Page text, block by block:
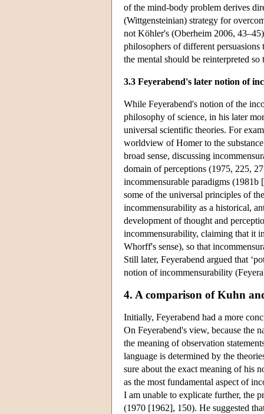
of the mind-body problem derives
(Wittgensteinian) strategy for
not Köhler's (Oberheim 2006,
philosophers of different persuasions
the mental should be reinterpreted
3.3 Feyerabend's later notion of
While Feyerabend's notion of the
philosophy of science, in his later
universal scientific theories. For
worldview of Homer to the
broad sense, discussing
domain of perceptions (1975, 225,
incommensurable paradigms
some of the universal principles of
incommensurability as a historical,
development of thought and
incommensurability, claiming that it
Whorff's sense), so that
Still later, Feyerabend argued that
notion of incommensurability
4. A comparison of Kuhn
Initially, Feyerabend had a more
On Feyerabend's view, because the
the meaning of observation
language is determined by the
sure about the exact meaning of his
as the most fundamental aspect of
I am unable to explicate further, the
(1970 [1962], 150). He suggested